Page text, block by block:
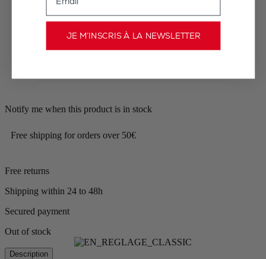
Notify me when this product is in stock
Free shipping for orders over 50€
Free returns
Shipping within 24 to 48h
Secured payment
Out of stock
Description
JE M’INSCRIS À LA NEWSLETTER